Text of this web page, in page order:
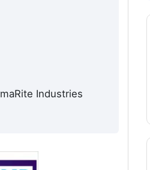
Industries